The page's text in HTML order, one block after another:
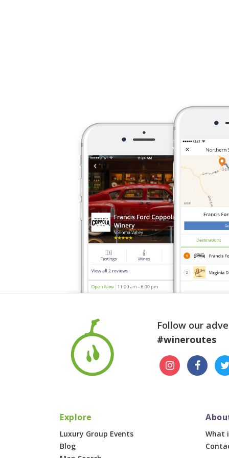
Follow our
#wineroutes
Explore
Luxury Group Events
Blog
What